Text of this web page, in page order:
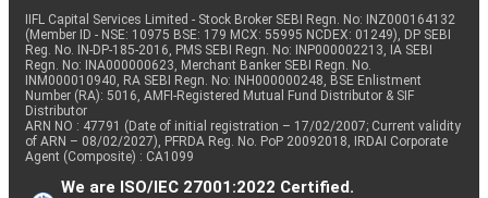
IIFL Capital Services Limited - Stock Broker SEBI Regn. No: INZ000164132
(Member ID - NSE: 10975 BSE: 179 MCX: 55995 NCDEX: 01249), DP SEBI
Reg. No. IN-DP-185-2016, PMS SEBI Regn. No: INP000002213, IA SEBI
Regn. No: INA000000623, Merchant Banker SEBI Regn. No.
INM000010940, RA SEBI Regn. No: INH000000248, BSE Enlistment
Number (RA): 5016, AMFI-Registered Mutual Fund Distributor & SIF
Distributor
ARN NO : 47791 (Date of initial registration – 17/02/2007; Current validity
of ARN – 08/02/2027), PFRDA Reg. No. PoP 20092018, IRDAI Corporate
Agent (Composite) : CA1099
We are ISO/IEC 27001:2022 Certified.